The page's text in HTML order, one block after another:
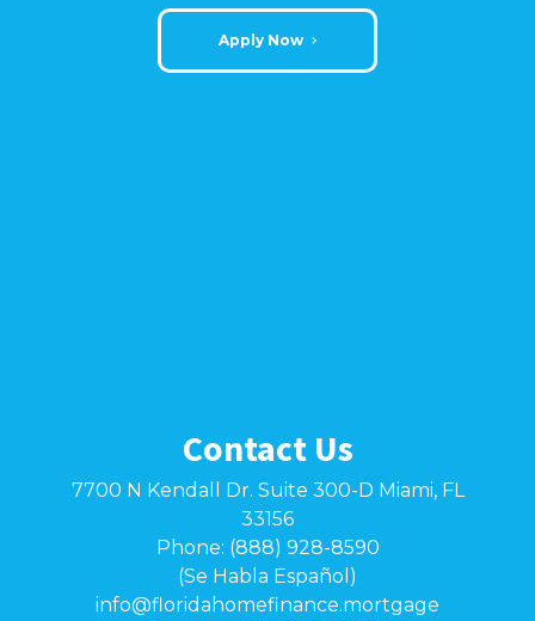
Apply Now
Contact Us
7700 N Kendall Dr. Suite 300-D Miami, FL
33156
Phone: (888) 928-8590
(Se Habla Español)
info@floridahomefinance.mortgage